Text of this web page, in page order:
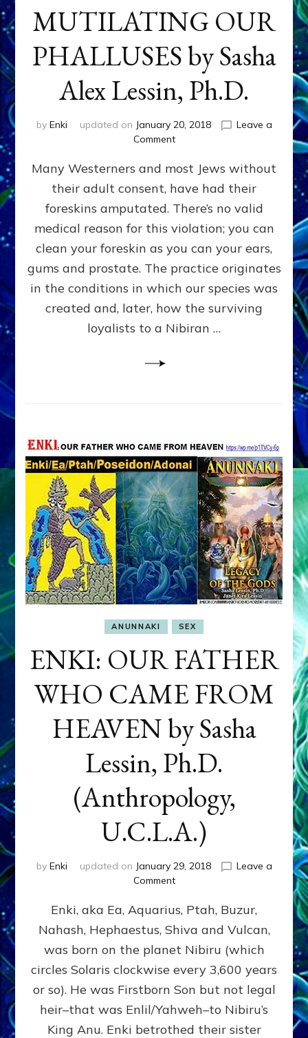
MUTILATING OUR
PHALLUSES by Sasha
Alex Lessin, Ph.D.
by Enki updated on January 20, 2018
Leave a
Commenton
THEY
STARTED
MUTILATING
OUR
PHALLUSES
Sasha
Alex
Lessin,
Many Westerners and most Jews without
their adult consent, have had their
foreskins amputated. There’s no valid
medical reason for this violation; you can
clean your foreskin as you can your ears,
gums and prostate. The practice originates
in the conditions in which our species was
created and, later, how the surviving
loyalists to a Nibiran …
ANUNNAKI SEX
ENKI: OUR FATHER
WHO CAME FROM
HEAVEN by Sasha
Lessin, Ph.D.
(Anthropology,
U.C.L.A.)
by Enki updated on January 29, 2018
Leave a
Commenton
OUR
FATHER
WHO
CAME
FROM
HEAVEN
by
Sasha
Lessin,
Enki, aka Ea, Aquarius, Ptah, Buzur,
Nahash, Hephaestus, Shiva and Vulcan,
was born on the planet Nibiru (which
circles Solaris clockwise every 3,600 years
or so). He was Firstborn Son but not legal
heir–that was Enlil/Yahweh–to Nibiru’s
King Anu. Enki betrothed their sister